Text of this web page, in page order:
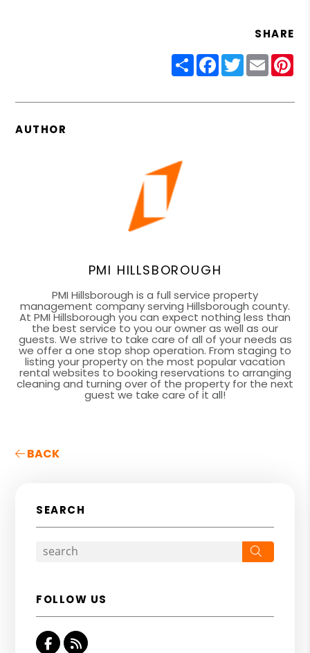
SHARE
ShareFacebook
Twitter
Email
AUTHOR
PMI HILLSBOROUGH
PMI Hillsborough is a full service property
management company serving Hillsborough county.
At PMI Hillsborough you can expect nothing less than
the best service to you our owner as well as our
guests. We strive to take care of all of your needs as
we offer a one stop shop operation. From staging to
listing your property on the most popular vacation
rental websites to booking reservations to arranging
cleaning and turning over of the property for the next
guest we take care of it all!
BACK
SEARCH
FOLLOW US
Facebook
RSS